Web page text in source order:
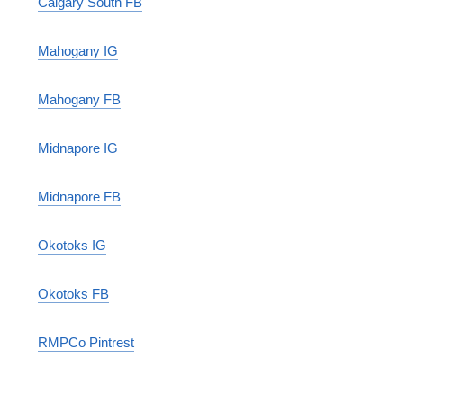
Mahogany IG
Mahogany FB
Midnapore IG
Midnapore FB
Okotoks IG
Okotoks FB
RMPCo Pintrest